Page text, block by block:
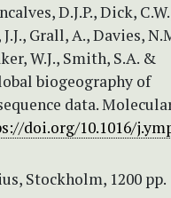
D.J.P., Dick,
Grall, A., Davies,
W.J., Smith, S.A. &
biogeography of
data.
doi.org/10.1016/
Stockholm, 1200 pp.